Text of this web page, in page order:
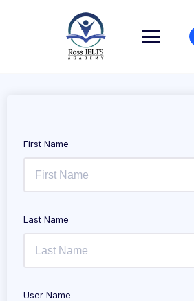
First Name
Last Name
User Name